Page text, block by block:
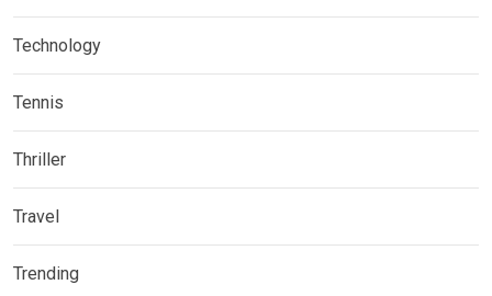
Technology
Tennis
Thriller
Travel
Trending